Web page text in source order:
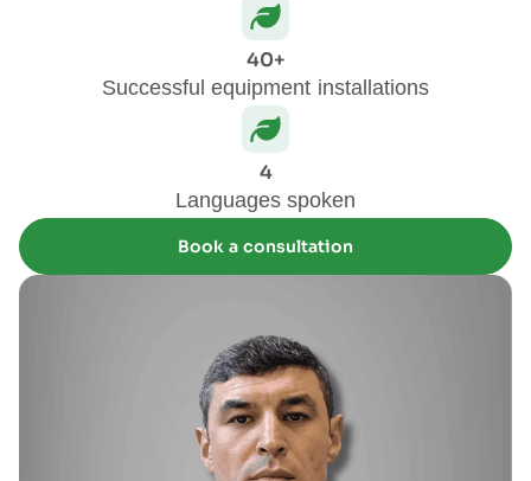
40+
Successful equipment installations
4
Languages spoken
Book a consultation